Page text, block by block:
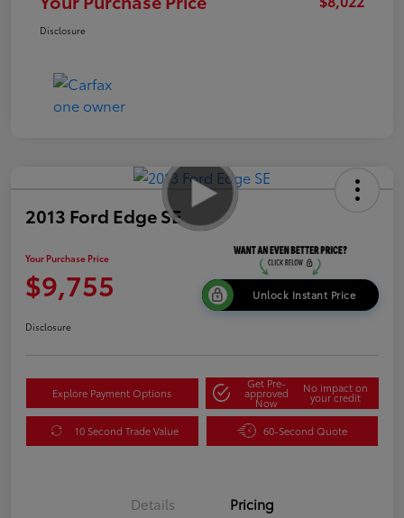
Disclosure
2013 Ford Edge SE
Your Purchase Price
$9,755 Unlock Instant Price
Disclosure
Explore Payment Options
Get Pre-
approved
Now
No impact on
your credit
10 Second Trade Value 60-Second Quote
Details Pricing